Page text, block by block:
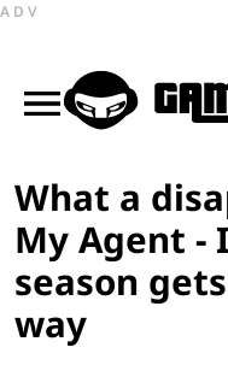
ADV
What a
My Agent -
season
way